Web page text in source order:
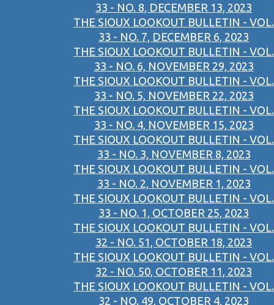
33 - NO. 8, DECEMBER 13, 2023
THE SIOUX LOOKOUT BULLETIN - VOL.
33 - NO. 7, DECEMBER 6, 2023
THE SIOUX LOOKOUT BULLETIN - VOL.
33 - NO. 6, NOVEMBER 29, 2023
THE SIOUX LOOKOUT BULLETIN - VOL.
33 - NO. 5, NOVEMBER 22, 2023
THE SIOUX LOOKOUT BULLETIN - VOL.
33 - NO. 4, NOVEMBER 15, 2023
THE SIOUX LOOKOUT BULLETIN - VOL.
33 - NO. 3, NOVEMBER 8, 2023
THE SIOUX LOOKOUT BULLETIN - VOL.
33 - NO. 2, NOVEMBER 1, 2023
THE SIOUX LOOKOUT BULLETIN - VOL.
33 - NO. 1, OCTOBER 25, 2023
THE SIOUX LOOKOUT BULLETIN - VOL.
32 - NO. 51, OCTOBER 18, 2023
THE SIOUX LOOKOUT BULLETIN - VOL.
32 - NO. 50, OCTOBER 11, 2023
THE SIOUX LOOKOUT BULLETIN - VOL.
32 - NO. 49, OCTOBER 4, 2023